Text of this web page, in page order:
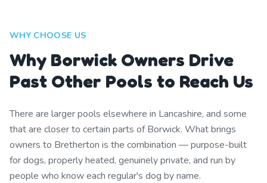
WHY CHOOSE US
Why Borwick Owners Drive
Past Other Pools to Reach Us
There are larger pools elsewhere in Lancashire, and some
that are closer to certain parts of Borwick. What brings
owners to Bretherton is the combination — purpose-built
for dogs, properly heated, genuinely private, and run by
people who know each regular's dog by name.